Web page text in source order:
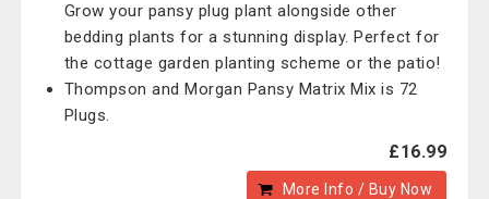
Grow your pansy plug plant alongside other
bedding plants for a stunning display. Perfect for
the cottage garden planting scheme or the patio!
Thompson and Morgan Pansy Matrix Mix is 72
Plugs.
£16.99
More Info / Buy Now